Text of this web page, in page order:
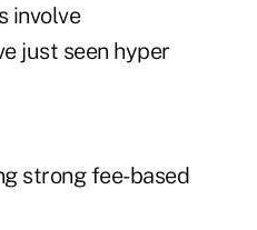
involve
just seen hyper
strong fee-based